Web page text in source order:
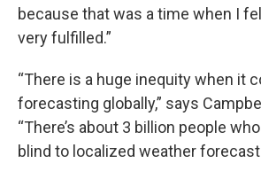
because that was a time when I
very fulfilled.”
“There is a huge inequity when it
forecasting globally,” says
“There’s about 3 billion people
blind to localized weather